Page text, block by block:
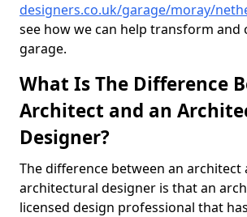
designers.co.uk/garage/moray/
see how we can help transform and
garage.
What Is The Difference
Architect and an
Designer?
The difference between an architect
architectural designer is that an
licensed design professional that